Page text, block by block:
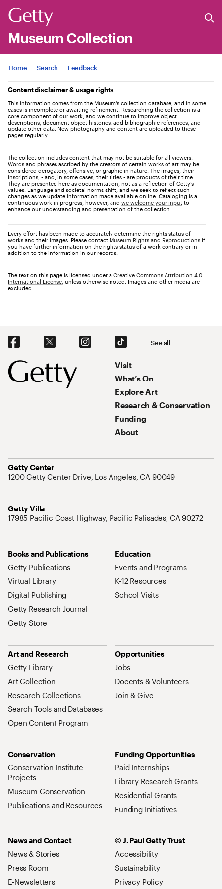
Museum Collection
Jump to
Home Search Feedback
Content disclaimer & usage rights
This information comes from the Museum's collection database, and in some
cases is incomplete or awaiting refinement. Researching the collection is a
core component of our work, and we continue to improve object
descriptions, document object histories, add bibliographic references, and
update other data. New photography and content are uploaded to these
pages regularly.
The collection includes content that may not be suitable for all viewers.
Words and phrases ascribed by the creators of certain works of art may be
considered derogatory, offensive, or graphic in nature. The images, their
inscriptions, - and, in some cases, their titles - are products of their time.
They are presented here as documentation, not as a reflection of Getty’s
values. Language and societal norms shift, and we seek to reflect such
changes as we update information made available online. Cataloging is a
continuous work in progress, however, and we welcome your input to
enhance our understanding and presentation of the collection.
Every effort has been made to accurately determine the rights status of
works and their images. Please contact Museum Rights and Reproductions if
you have further information on the rights status of a work contrary or in
addition to the information in our records.
The text on this page is licensed under a Creative Commons Attribution 4.0
International License , unless otherwise noted. Images and other media are
excluded.
Footer
Social Navigation See all
Footer Primary Navigation
Visit
What’s On
Explore Art
Research & Conservation
Funding
About
Getty Center
Address
1200 Getty Center Drive, Los Angeles, CA 90049
Getty Villa
Address
17985 Pacific Coast Highway, Pacific Palisades, CA 90272
Site Map Navigation
Books and Publications
Getty Publications
Virtual Library
Digital Publishing
Getty Research Journal
Getty Store
Education
Events and Programs
K-12 Resources
School Visits
Art and Research
Getty Library
Art Collection
Research Collections
Search Tools and Databases
Open Content Program
Opportunities
Jobs
Docents & Volunteers
Join & Give
Conservation
Conservation Institute
Projects
Museum Conservation
Publications and Resources
Funding Opportunities
Paid Internships
Library Research Grants
Residential Grants
Funding Initiatives
News and Contact
News & Stories
Press Room
E-Newsletters
© J. Paul Getty Trust
Accessibility
Sustainability
Privacy Policy